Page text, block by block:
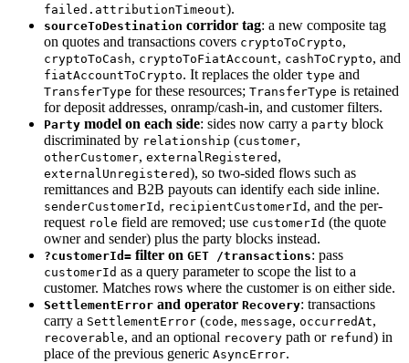
failed.attributionTimeout).
sourceToDestination corridor tag: a new composite tag
on quotes and transactions covers cryptoToCrypto,
cryptoToCash, cryptoToFiatAccount, cashToCrypto, and
fiatAccountToCrypto. It replaces the older type and
TransferType for these resources; TransferType is retained
for deposit addresses, onramp/cash-in, and customer filters.
Party model on each side: sides now carry a party block
discriminated by relationship (customer,
otherCustomer, externalRegistered ,
externalUnregistered), so two-sided flows such as
remittances and B2B payouts can identify each side inline.
senderCustomerId , recipientCustomerId , and the per-
request role field are removed; use customerId (the quote
owner and sender) plus the party blocks instead.
?customerId= filter on GET /transactions: pass
customerId as a query parameter to scope the list to a
customer. Matches rows where the customer is on either side.
SettlementError and operator Recovery: transactions
carry a SettlementError (code, message, occurredAt,
recoverable, and an optional recovery path or refund) in
place of the previous generic AsyncError.